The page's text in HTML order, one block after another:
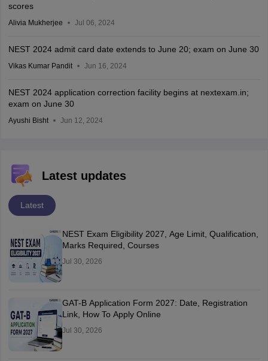
scores
Alivia Mukherjee Jul 06, 2024
NEST 2024 admit card date extends to June 20; exam on June 30
Vikas Kumar Pandit Jun 16, 2024
NEST 2024 application correction facility begins at nextexam.in;
exam on June 30
Ayushi Bisht Jun 12, 2024
Latest updates
Latest
NEST Exam Eligibility 2027, Age Limit, Qualification,
Marks Required, Courses
Jul 30, 2026
GAT-B Application Form 2027: Date, Registration
Link, How To Apply Online
Jul 30, 2026